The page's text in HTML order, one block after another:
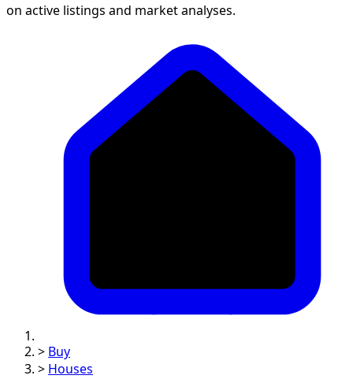
on active listings and market analyses.
> Buy
> Houses